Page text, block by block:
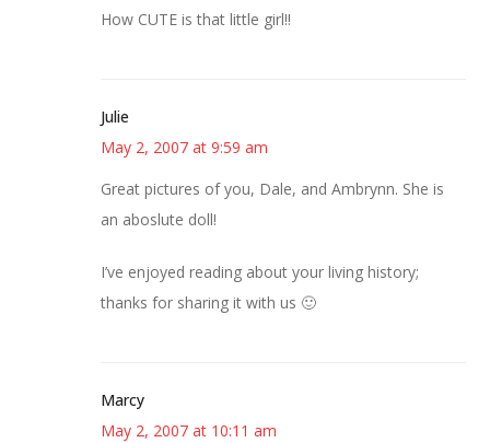
How CUTE is that little girl!!
Julie
May 2, 2007 at 9:59 am
Great pictures of you, Dale, and Ambrynn. She is
an aboslute doll!
I’ve enjoyed reading about your living history;
thanks for sharing it with us 🙂
Marcy
May 2, 2007 at 10:11 am